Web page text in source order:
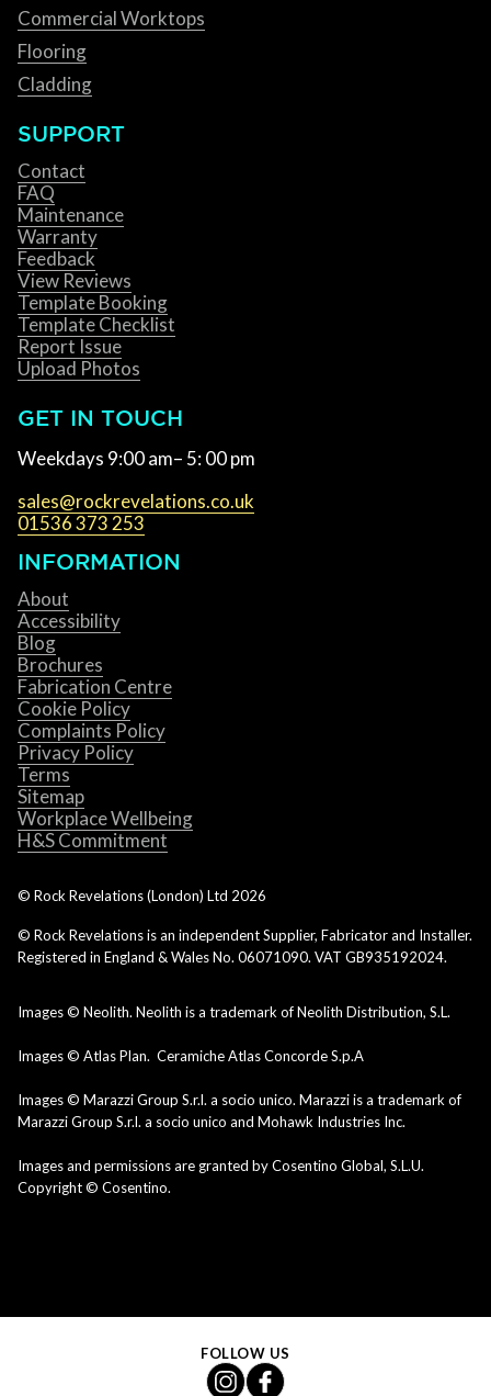
Commercial Worktops
Flooring
Cladding
SUPPORT
Contact
FAQ
Maintenance
Warranty
Feedback
View Reviews
Template Booking
Template Checklist
Report Issue
Upload Photos
GET IN TOUCH
Weekdays 9:00 am– 5: 00 pm
sales@rockrevelations.co.uk
01536 373 253
INFORMATION
About
Accessibility
Blog
Brochures
Fabrication Centre
Cookie Policy
Complaints Policy
Privacy Policy
Terms
Sitemap
Workplace Wellbeing
H&S Commitment
© Rock Revelations (London) Ltd 2026
© Rock Revelations is an independent Supplier, Fabricator and Installer.
Registered in England & Wales No. 06071090. VAT GB935192024.
Images © Neolith. Neolith is a trademark of Neolith Distribution, S.L.
Images © Atlas Plan. Ceramiche Atlas Concorde S.p.A
Images © Marazzi Group S.r.l. a socio unico. Marazzi is a trademark of
Marazzi Group S.r.l. a socio unico and Mohawk Industries Inc.
Images and permissions are granted by Cosentino Global, S.L.U.
Copyright © Cosentino.
FOLLOW US